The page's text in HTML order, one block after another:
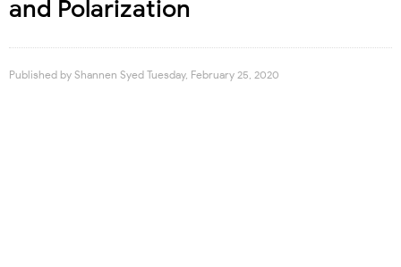
and Polarization
Published by Shannen Syed Tuesday, February 25, 2020